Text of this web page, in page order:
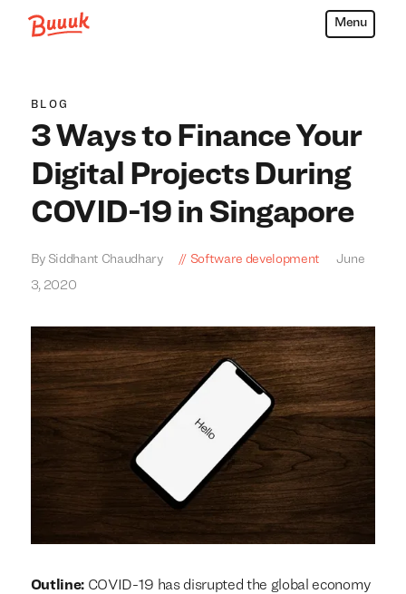
Menu
BLOG
3 Ways to Finance Your
Digital Projects During
COVID-19 in Singapore
By Siddhant Chaudhary Software development
June
3, 2020
Outline:COVID-19 has disrupted the global economy